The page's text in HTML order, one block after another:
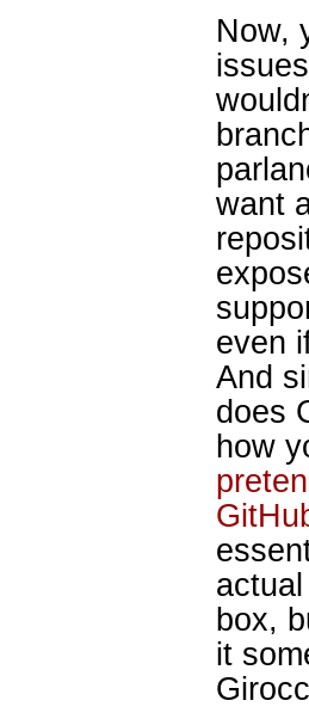
Now,
want
even
And
does
how
box,
it